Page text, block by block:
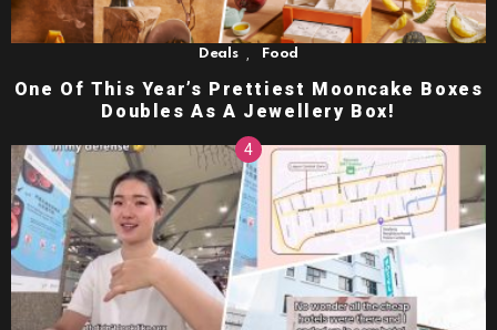
Deals Food
One Of This Year’s Prettiest Mooncake Boxes
Doubles As A Jewellery Box!